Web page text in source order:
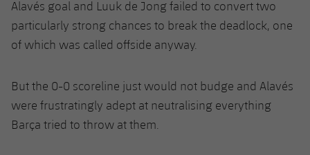
Alavés goal and Luuk de Jong failed to convert two
particularly strong chances to break the deadlock, one
of which was called offside anyway.
But the 0-0 scoreline just would not budge and Alavés
were frustratingly adept at neutralising everything
Barça tried to throw at them.